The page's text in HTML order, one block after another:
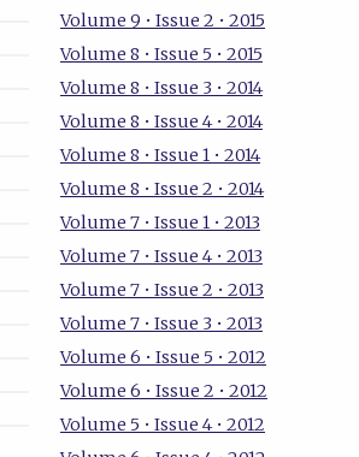
Volume 9 • Issue 2 • 2015
Volume 8 • Issue 5 • 2015
Volume 8 • Issue 3 • 2014
Volume 8 • Issue 4 • 2014
Volume 8 • Issue 1 • 2014
Volume 8 • Issue 2 • 2014
Volume 7 • Issue 1 • 2013
Volume 7 • Issue 4 • 2013
Volume 7 • Issue 2 • 2013
Volume 7 • Issue 3 • 2013
Volume 6 • Issue 5 • 2012
Volume 6 • Issue 2 • 2012
Volume 5 • Issue 4 • 2012